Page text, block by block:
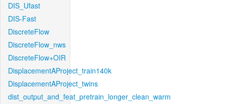
DIS_Ufast
DIS-Fast
DiscreteFlow
DiscreteFlow_nws
DiscreteFlow+OIR
DisplacementAProject_train140k
DisplacementAProject_twins
dist_output_and_feat_pretrain_longer_clean_warm